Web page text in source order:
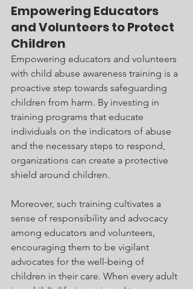
Empowering Educators
and Volunteers to Protect
Children
Empowering educators and volunteers
with child abuse awareness training is a
proactive step towards safeguarding
children from harm. By investing in
training programs that educate
individuals on the indicators of abuse
and the necessary steps to respond,
organizations can create a protective
shield around children.
Moreover, such training cultivates a
sense of responsibility and advocacy
among educators and volunteers,
encouraging them to be vigilant
advocates for the well-being of
children in their care. When every adult